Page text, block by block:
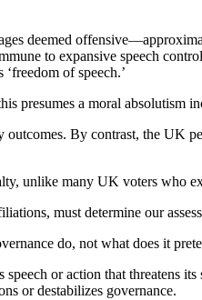
deemed
to expansive speech
of speech.’
presumes a moral absolutism
By contrast, the UK
unlike many UK voters who
must determine our
do, not what does it
or action that threatens its
or destabilizes governance.